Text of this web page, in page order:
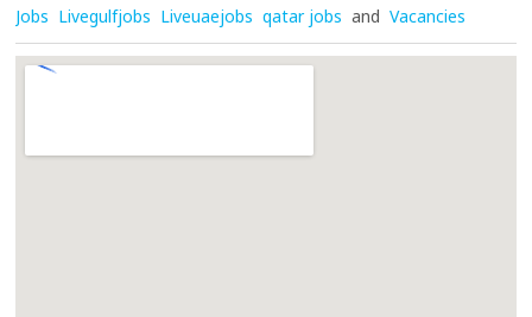
Jobs Livegulfjobs Liveuaejobs qatar jobs and Vacancies